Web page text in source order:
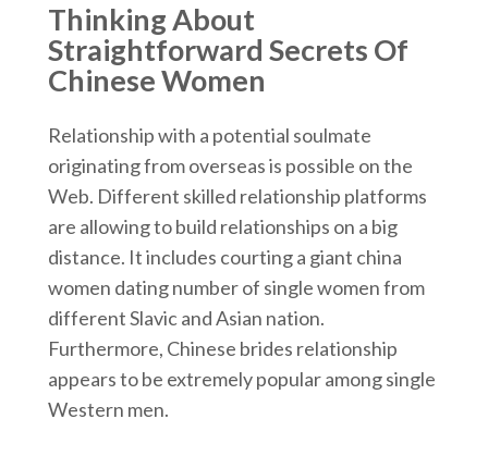
Thinking About
Straightforward Secrets Of
Chinese Women
Relationship with a potential soulmate
originating from overseas is possible on the
Web. Different skilled relationship platforms
are allowing to build relationships on a big
distance. It includes courting a giant china
women dating number of single women from
different Slavic and Asian nation.
Furthermore, Chinese brides relationship
appears to be extremely popular among single
Western men.